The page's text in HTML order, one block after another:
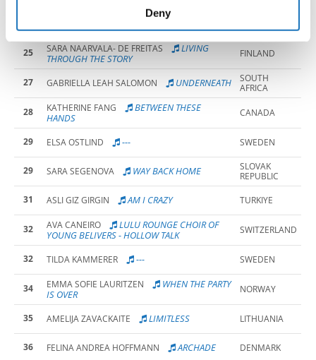
Deny
25 SARA NAARVALA- DE FREITAS
LIVING
THROUGH THE STORY
FINLAND
27 GABRIELLA LEAH SALOMON UNDERNEATH
SOUTH
AFRICA
28
KATHERINE FANG
BETWEEN THESE
HANDS
CANADA
29 ELSA OSTLIND --- SWEDEN
29 SARA SEGENOVA WAY BACK HOME
SLOVAK
REPUBLIC
31
ASLI GIZ GIRGIN AM I CRAZY TURKIYE
32 AVA CANEIRO
LULU ROUNGE CHOIR OF
YOUNG BELIVERS - HOLLOW TALK
SWITZERLAND
32 TILDA KAMMERER --- SWEDEN
34 EMMA SOFIE LAURITZEN
WHEN THE PARTY
IS OVER
NORWAY
35 AMELIJA ZAVACKAITE LIMITLESS LITHUANIA
36 FELINA ANDREA HOFFMANN ARCHADE DENMARK